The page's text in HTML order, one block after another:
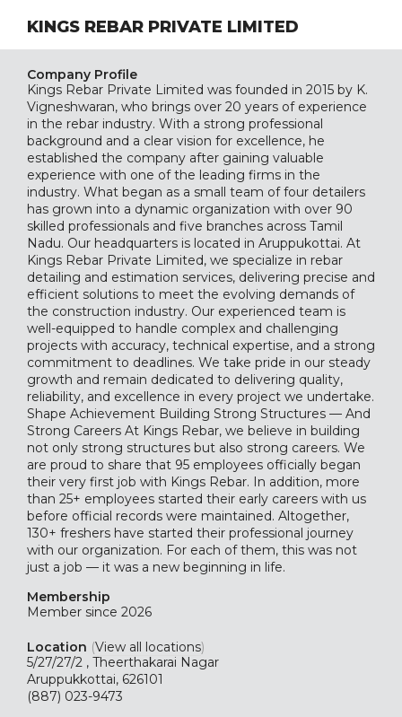
KINGS REBAR PRIVATE LIMITED
Company Profile
Kings Rebar Private Limited was founded in 2015 by K.
Vigneshwaran, who brings over 20 years of experience
in the rebar industry. With a strong professional
background and a clear vision for excellence, he
established the company after gaining valuable
experience with one of the leading firms in the
industry. What began as a small team of four detailers
has grown into a dynamic organization with over 90
skilled professionals and five branches across Tamil
Nadu. Our headquarters is located in Aruppukottai. At
Kings Rebar Private Limited, we specialize in rebar
detailing and estimation services, delivering precise and
efficient solutions to meet the evolving demands of
the construction industry. Our experienced team is
well-equipped to handle complex and challenging
projects with accuracy, technical expertise, and a strong
commitment to deadlines. We take pride in our steady
growth and remain dedicated to delivering quality,
reliability, and excellence in every project we undertake.
Shape Achievement Building Strong Structures — And
Strong Careers At Kings Rebar, we believe in building
not only strong structures but also strong careers. We
are proud to share that 95 employees officially began
their very first job with Kings Rebar. In addition, more
than 25+ employees started their early careers with us
before official records were maintained. Altogether,
130+ freshers have started their professional journey
with our organization. For each of them, this was not
just a job — it was a new beginning in life.
Membership
Member since 2026
Location (View all locations)
5/27/27/2 , Theerthakarai Nagar
Aruppukkottai, 626101
(887) 023-9473